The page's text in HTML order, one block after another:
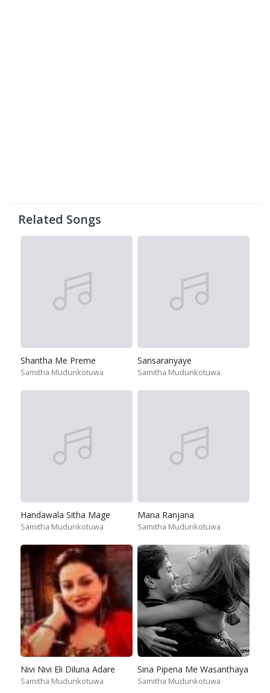
Related Songs
Shantha Me Preme
Samitha Mudunkotuwa
Sansaranyaye
Samitha Mudunkotuwa
Handawala Sitha Mage
Samitha Mudunkotuwa
Mana Ranjana
Samitha Mudunkotuwa
Nivi Nivi Eli Diluna Adare
Samitha Mudunkotuwa
Sina Pipena Me Wasanthaya
Samitha Mudunkotuwa